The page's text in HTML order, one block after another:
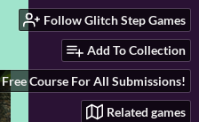
Follow Glitch Step Games
Add To Collection
Course For All Submissions!
Related games